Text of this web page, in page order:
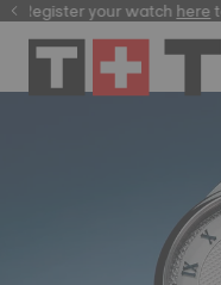
your watchhereto
here